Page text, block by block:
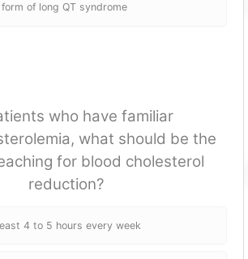
form of long QT syndrome
who have familiar
what should be the
for blood cholesterol
reduction?
4 to 5 hours every week